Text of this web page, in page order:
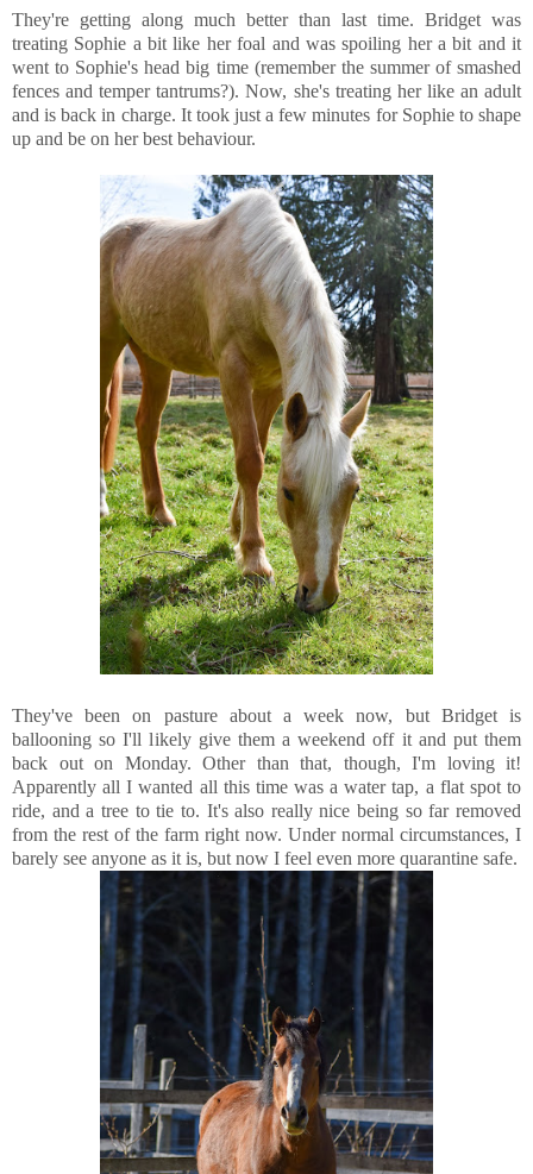
They're getting along much better than last time. Bridget was
treating Sophie a bit like her foal and was spoiling her a bit and it
went to Sophie's head big time (remember the summer of smashed
fences and temper tantrums?). Now, she's treating her like an adult
and is back in charge. It took just a few minutes for Sophie to shape
up and be on her best behaviour.
They've been on pasture about a week now, but Bridget is
ballooning so I'll likely give them a weekend off it and put them
back out on Monday. Other than that, though, I'm loving it!
Apparently all I wanted all this time was a water tap, a flat spot to
ride, and a tree to tie to. It's also really nice being so far removed
from the rest of the farm right now. Under normal circumstances, I
barely see anyone as it is, but now I feel even more quarantine safe.